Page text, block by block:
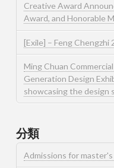
Creative Award
Award, and Honorable
[Exile] – Feng
Ming Chuan
Generation Design
showcasing the
分類
Admissions for